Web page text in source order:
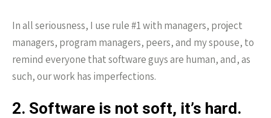
In all seriousness, I use rule #1 with managers, project
managers, program managers, peers, and my spouse, to
remind everyone that software guys are human, and, as
such, our work has imperfections.
2. Software is not soft, it’s hard.